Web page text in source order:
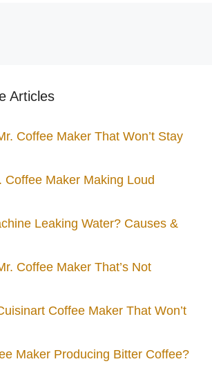
Articles
Coffee Maker That Won’t Stay
Coffee Maker Making Loud
Leaking Water? Causes &
Coffee Maker That’s Not
Coffee Maker That Won’t
Maker Producing Bitter Coffee?